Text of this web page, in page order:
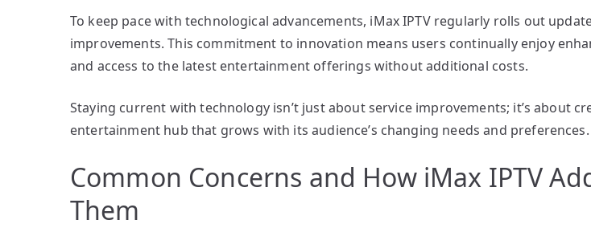
To keep pace with technological advancements, iMax IPTV regularly rolls out
improvements. This commitment to innovation means users continually enjoy
and access to the latest entertainment offerings without additional costs.
Staying current with technology isn’t just about service improvements; it’s about
entertainment hub that grows with its audience’s changing needs and preferences.
Common Concerns and How iMax IPTV
Them